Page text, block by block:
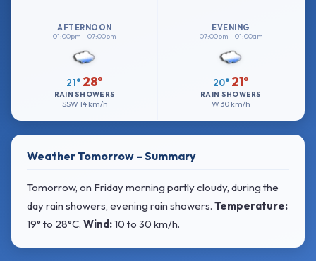
AFTERNOON
01:00pm – 07:00pm
21° 28°
RAIN SHOWERS
SSW14 km/h
EVENING
07:00pm – 01:00am
20° 21°
RAIN SHOWERS
W30 km/h
Weather Tomorrow – Summary
Tomorrow, on Friday morning partly cloudy, during the
day rain showers, evening rain showers. Temperature:
19° to 28°C. Wind:10 to 30 km/h.